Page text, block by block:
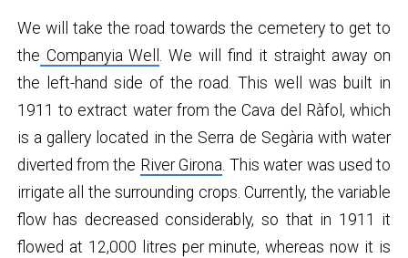
We will take the road towards the cemetery to get to
the Companyia Well . We will find it straight away on
the left-hand side of the road. This well was built in
1911 to extract water from the Cava del Ràfol, which
is a gallery located in the Serra de Segària with water
diverted from the River Girona. This water was used to
irrigate all the surrounding crops. Currently, the variable
flow has decreased considerably, so that in 1911 it
flowed at 12,000 litres per minute, whereas now it is